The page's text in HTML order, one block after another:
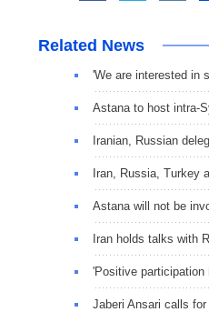
Related News
'We are interested in
Astana to host intra-
Iranian, Russian
Iran, Russia, Turkey
Astana will not be
Iran holds talks with
'Positive participation
Jaberi Ansari calls